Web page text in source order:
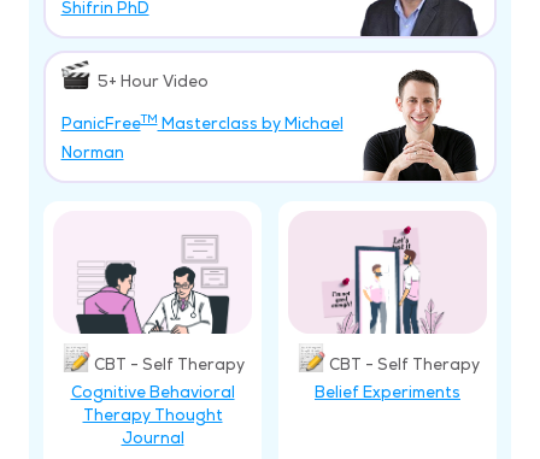
Shifrin PhD
5+ Hour Video
PanicFreeTMMasterclass by Michael
Norman
CBT - Self Therapy
Cognitive Behavioral
Therapy Thought
Journal
CBT - Self Therapy
Belief Experiments